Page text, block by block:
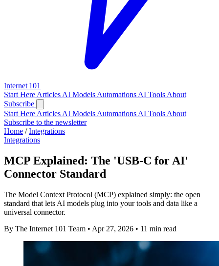
Internet 101
Start Here Articles AI Models Automations AI Tools About
Subscribe
Start Here Articles AI Models Automations AI Tools About
Subscribe to the newsletter
Home / Integrations
Integrations
MCP Explained: The 'USB-C for AI'
Connector Standard
The Model Context Protocol (MCP) explained simply: the open
standard that lets AI models plug into your tools and data like a
universal connector.
By The Internet 101 Team • Apr 27, 2026 • 11 min read